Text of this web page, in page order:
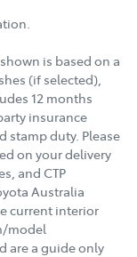
is based on a
(if selected),
12 months
insurance
stamp duty. Please
on your delivery
and CTP
Australia
current interior
model
are a guide only